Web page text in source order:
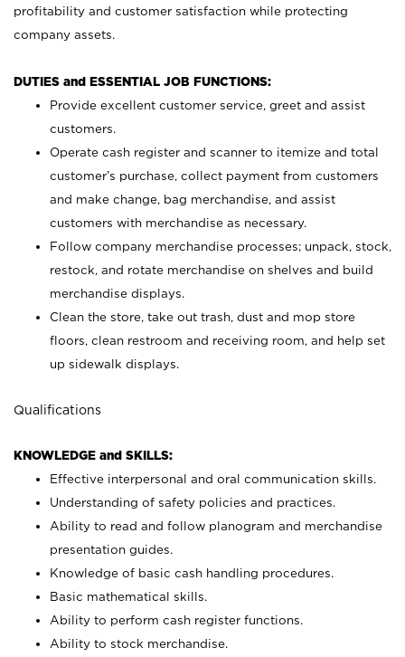
profitability and customer satisfaction while protecting
company assets.
DUTIES and ESSENTIAL JOB FUNCTIONS:
Provide excellent customer service, greet and assist
customers.
Operate cash register and scanner to itemize and total
customer’s purchase, collect payment from customers
and make change, bag merchandise, and assist
customers with merchandise as necessary.
Follow company merchandise processes; unpack, stock,
restock, and rotate merchandise on shelves and build
merchandise displays.
Clean the store, take out trash, dust and mop store
floors, clean restroom and receiving room, and help set
up sidewalk displays.
Qualifications
KNOWLEDGE and SKILLS:
Effective interpersonal and oral communication skills.
Understanding of safety policies and practices.
Ability to read and follow planogram and merchandise
presentation guides.
Knowledge of basic cash handling procedures.
Basic mathematical skills.
Ability to perform cash register functions.
Ability to stock merchandise.